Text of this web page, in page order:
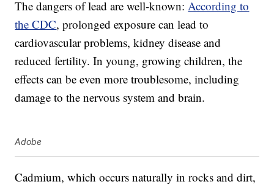
The dangers of lead are well-known:According to
the CDC, prolonged exposure can lead to
cardiovascular problems, kidney disease and
reduced fertility. In young, growing children, the
effects can be even more troublesome, including
damage to the nervous system and brain.
Adobe
Cadmium, which occurs naturally in rocks and dirt,